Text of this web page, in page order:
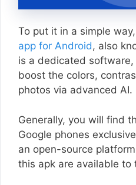
To put it in a simple
app for Android, also
is a dedicated
boost the colors,
photos via advanced AI.
Generally, you will find
Google phones
an open-source
this apk are available